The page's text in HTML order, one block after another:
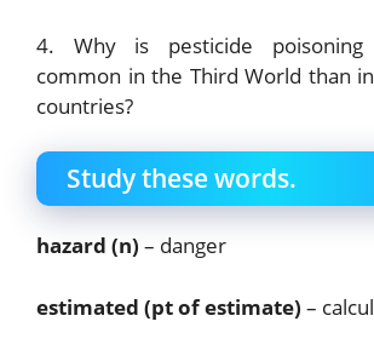
4. Why is pesticide
common in the Third World than
countries?
Study these words.
hazard (n) – danger
estimated (pt of estimate) –